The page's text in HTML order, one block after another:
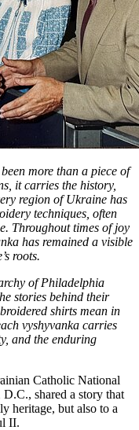
more than a piece of
it carries the history,
region of Ukraine has
techniques, often
Throughout times of joy
has remained a visible
roots.
of Philadelphia
stories behind their
shirts mean in
vyshyvanka carries
and the enduring
Catholic National
shared a story that
heritage, but also to a
II.